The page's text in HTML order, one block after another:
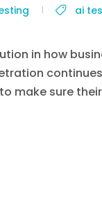
ai
in how
make sure